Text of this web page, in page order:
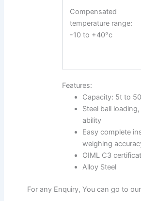
Compensated
temperature range:
-10 to +40°c
Features:
Capacity: 5t to
Steel ball
ability
Easy complete
weighing
OIML C3
Alloy Steel
For any Enquiry, You can go to our